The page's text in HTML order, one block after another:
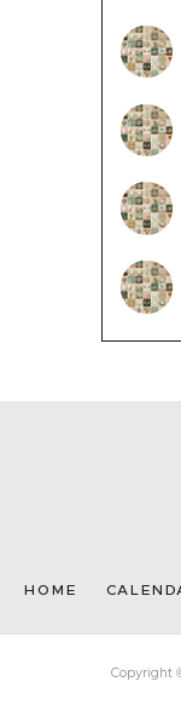
HOME
Copyright